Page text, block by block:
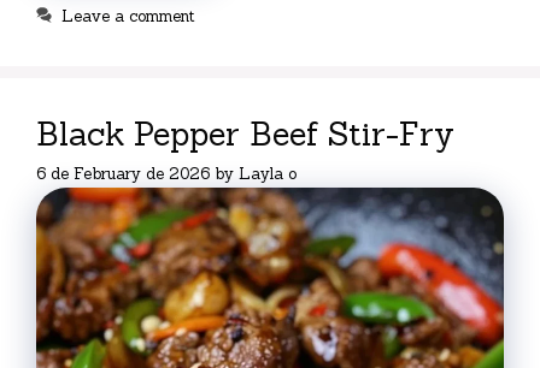
Leave a comment
Black Pepper Beef Stir-Fry
6 de February de 2026 by Layla o